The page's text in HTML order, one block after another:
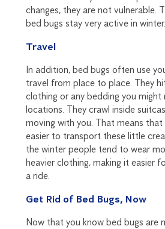
changes, they are not vulnerable.
bed bugs stay very active in winter.
Travel
In addition, bed bugs often use
travel from place to place. They
clothing or any bedding you
locations. They crawl inside
moving with you. That means
easier to transport these little
the winter people tend to wear
heavier clothing, making it easier
a ride.
Get Rid of Bed Bugs, Now
Now that you know bed bugs are